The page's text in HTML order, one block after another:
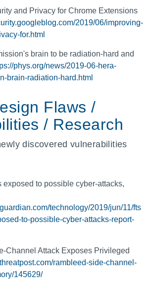
and Privacy for Chrome Extensions
2019/06/improving-
for.html
brain to be radiation-hard and
phys.org/news/2019-06-hera-
brain-radiation-hard.html
Flaws /
/ Research
discovered vulnerabilities
exposed to possible cyber-attacks,
technology/2019/jun/11/fts
to-possible-cyber-attacks-report-
Channel Attack Exposes Privileged
rambleed-side-channel-
145629/